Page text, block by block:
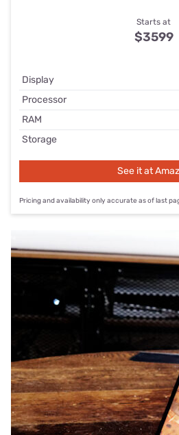
Display
Processor
RAM
Storage
Starts at
$3599
See it at
Pricing and availability only accurate as of last